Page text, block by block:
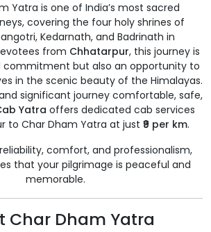
Yatra is one of India’s most sacred
covering the four holy shrines of
Kedarnath, and Badrinath in
from Chhatarpur, this journey is
commitment but also an opportunity to
in the scenic beauty of the Himalayas.
significant journey comfortable, safe,
Yatra offers dedicated cab services
to Char Dham Yatra at just ₹9 per km.
comfort, and professionalism,
that your pilgrimage is peaceful and
memorable.
Char Dham Yatra